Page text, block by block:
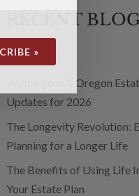
RECENT
Washington & Oregon
Updates for 2026
The Longevity Revolution:
Planning for a Longer Life
The Benefits of Using Life
Your Estate Plan
»